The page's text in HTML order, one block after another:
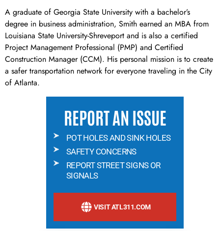
A graduate of Georgia State University with a bachelor’s
degree in business administration, Smith earned an MBA from
Louisiana State University-Shreveport and is also a certified
Project Management Professional (PMP) and Certified
Construction Manager (CCM). His personal mission is to create
a safer transportation network for everyone traveling in the City
of Atlanta.
REPORT AN ISSUE
POT HOLES AND SINK HOLES
SAFETY CONCERNS
REPORT STREET SIGNS OR
SIGNALS
VISIT ATL311.COM